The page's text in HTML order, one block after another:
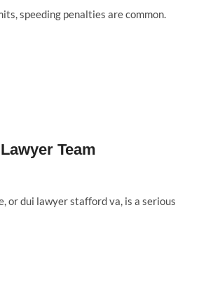
speeding penalties are common.
Team
or dui lawyer stafford va, is a serious